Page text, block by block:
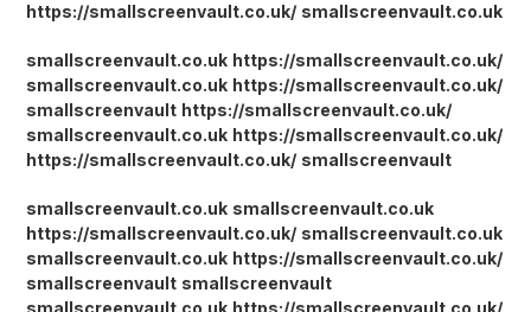
https://smallscreenvault.co.uk/ smallscreenvault.co.uk
smallscreenvault.co.uk https://smallscreenvault.co.uk/
smallscreenvault.co.uk https://smallscreenvault.co.uk/
smallscreenvault https://smallscreenvault.co.uk/
smallscreenvault.co.uk https://smallscreenvault.co.uk/
https://smallscreenvault.co.uk/ smallscreenvault
smallscreenvault.co.uk smallscreenvault.co.uk
https://smallscreenvault.co.uk/ smallscreenvault.co.uk
smallscreenvault.co.uk https://smallscreenvault.co.uk/
smallscreenvault smallscreenvault
smallscreenvault.co.uk https://smallscreenvault.co.uk/